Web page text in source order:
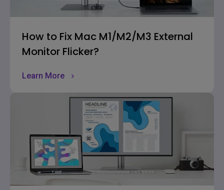
How to Fix Mac M1/M2/M3 External
Monitor Flicker?
Learn More